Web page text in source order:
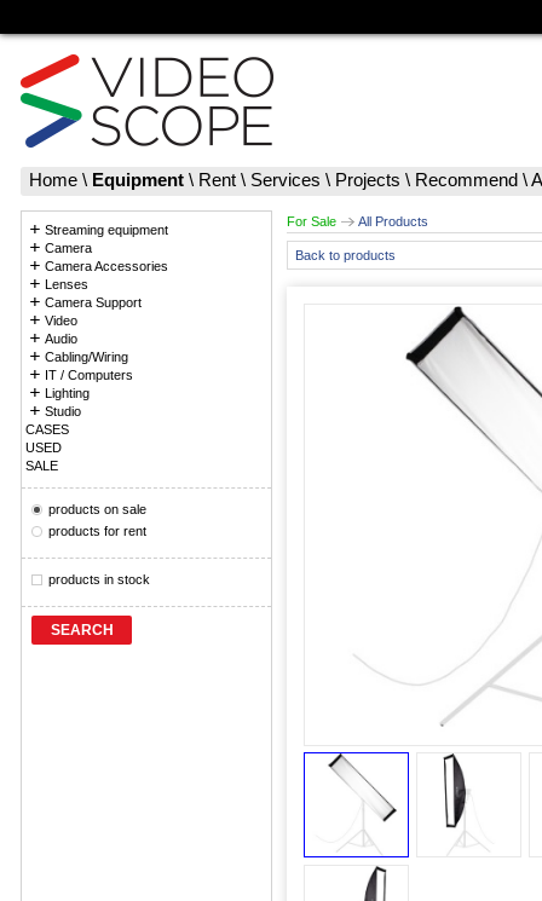
Home \ Equipment \ Rent \ Services \ Projects \ Recommend \
Streaming equipment
Camera
Camera Accessories
Lenses
Camera Support
Video
Audio
Cabling/Wiring
IT / Computers
Lighting
Studio
CASES
USED
SALE
products on sale
products for rent
products in stock
SEARCH
For Sale All Products
Back to products